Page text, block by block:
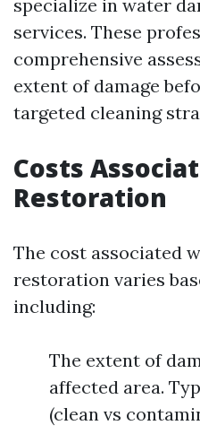
specialize in water
services. These
comprehensive
extent of damage
targeted cleaning
Costs
Restoration
The cost associated
restoration varies
including:
The extent of
affected area.
(clean vs